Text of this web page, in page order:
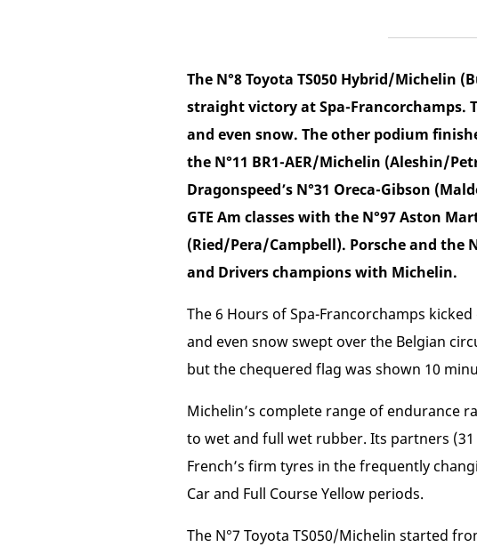
The N°8 Toyota TS050 Hybrid/Michelin
straight victory at Spa-Francorchamps.
and even snow. The other podium
the N°11 BR1-AER/Michelin (Aleshin/
Dragonspeed’s N°31 Oreca-Gibson
GTE Am classes with the N°97 Aston
(Ried/Pera/Campbell). Porsche and the
and Drivers champions with Michelin.
The 6 Hours of Spa-Francorchamps
and even snow swept over the Belgian
but the chequered flag was shown 10
Michelin’s complete range of endurance
to wet and full wet rubber. Its partners
French’s firm tyres in the frequently
Car and Full Course Yellow periods.
The N°7 Toyota TS050/Michelin started